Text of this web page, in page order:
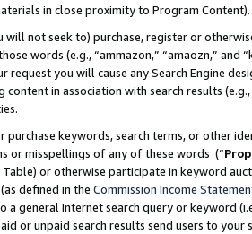
in close proximity to Program Content).
will not seek to) purchase, register or
words (e.g., “ammazon,” “amaozn,” and
request you will cause any Search Engine
in association with search results
purchase keywords, search terms, or other
or misspellings of any of these words (“
Table) or otherwise participate in keyword
defined in the Commission Income
a general Internet search query or keyword
or unpaid search results send users to